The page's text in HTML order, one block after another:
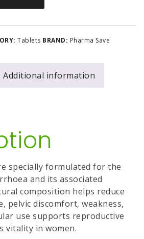
Tablets BRAND: Pharma Save
Additional information
specially formulated for the
and its associated
composition helps reduce
pelvic discomfort, weakness,
use supports reproductive
vitality in women.